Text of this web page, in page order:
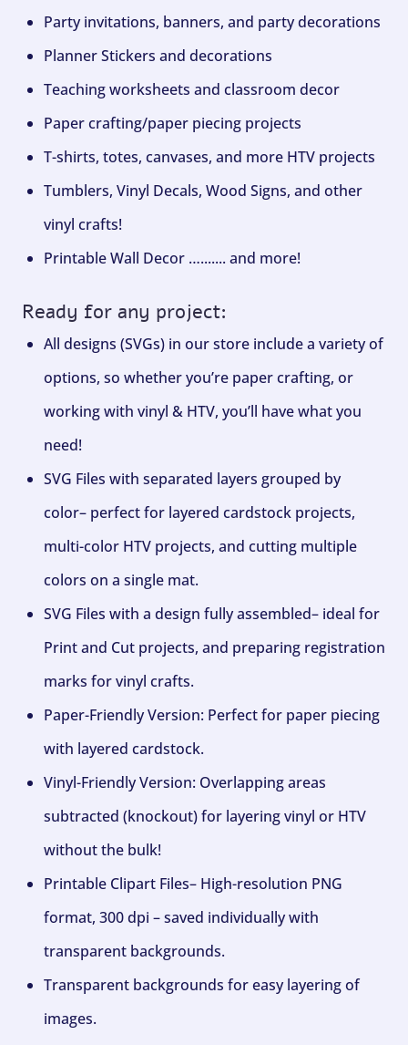
Party invitations, banners, and party decorations
Planner Stickers and decorations
Teaching worksheets and classroom decor
Paper crafting/paper piecing projects
T-shirts, totes, canvases, and more HTV projects
Tumblers, Vinyl Decals, Wood Signs, and other
vinyl crafts!
Printable Wall Decor …....... and more!
Ready for any project:
All designs (SVGs) in our store include a variety of
options, so whether you’re paper crafting, or
working with vinyl & HTV, you’ll have what you
need!
SVG Files with separated layers grouped by
color– perfect for layered cardstock projects,
multi-color HTV projects, and cutting multiple
colors on a single mat.
SVG Files with a design fully assembled– ideal for
Print and Cut projects, and preparing registration
marks for vinyl crafts.
Paper-Friendly Version: Perfect for paper piecing
with layered cardstock.
Vinyl-Friendly Version: Overlapping areas
subtracted (knockout) for layering vinyl or HTV
without the bulk!
Printable Clipart Files– High-resolution PNG
format, 300 dpi – saved individually with
transparent backgrounds.
Transparent backgrounds for easy layering of
images.